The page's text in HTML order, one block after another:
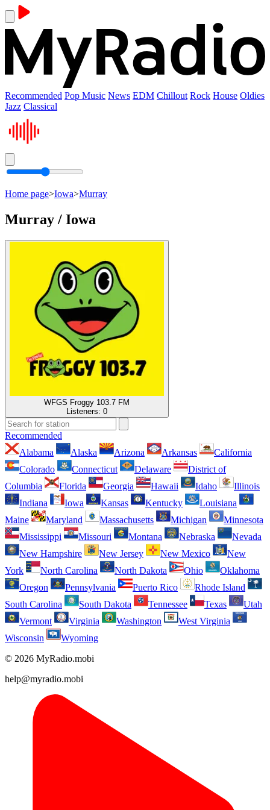
Recommended Pop Music News EDM Chillout Rock House Oldies
Jazz Classical
Home page>Iowa>Murray
Murray / Iowa
WFGS Froggy 103.7 FM
Listeners: 0
Recommended
Alabama
Alaska Arizona Arkansas
California
Colorado
Connecticut Delaware
District of
Columbia
Florida Georgia Hawaii Idaho
Illinois
Indiana
Iowa Kansas Kentucky
Louisiana
Maine
Maryland Massachusetts Michigan
Minnesota
Mississippi
Missouri Montana Nebraska
Nevada
New Hampshire
New Jersey New Mexico
New
York
North Carolina North Dakota Ohio
Oklahoma
Oregon
Pennsylvania Puerto Rico
Rhode Island
South Carolina
South Dakota Tennessee Texas
Utah
Vermont
Virginia Washington
West Virginia
Wisconsin
Wyoming
© 2026 MyRadio.mobi
help@myradio.mobi